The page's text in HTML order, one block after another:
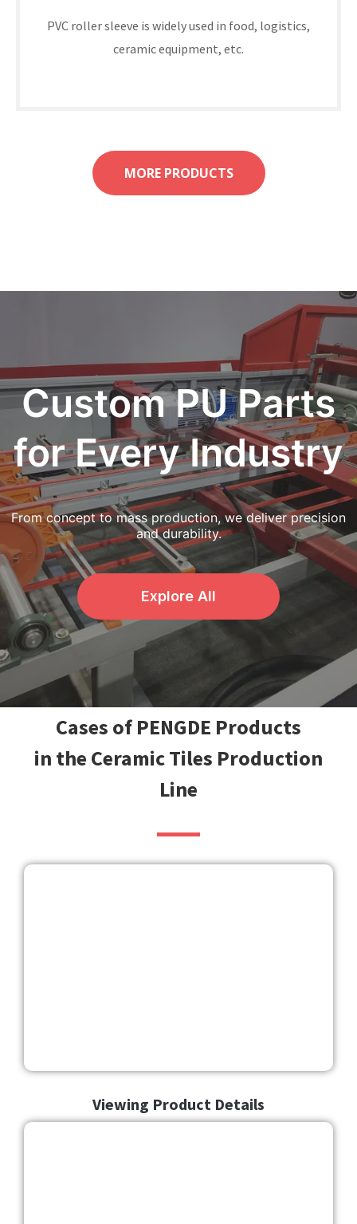
PVC roller sleeve is widely used in food, logistics,
ceramic equipment, etc.
MORE PRODUCTS
Custom PU Parts
for Every Industry
From concept to mass production, we deliver precision
and durability.
Explore All
Cases of PENGDE Products
in the Ceramic Tiles Production
Line
Viewing Product Details